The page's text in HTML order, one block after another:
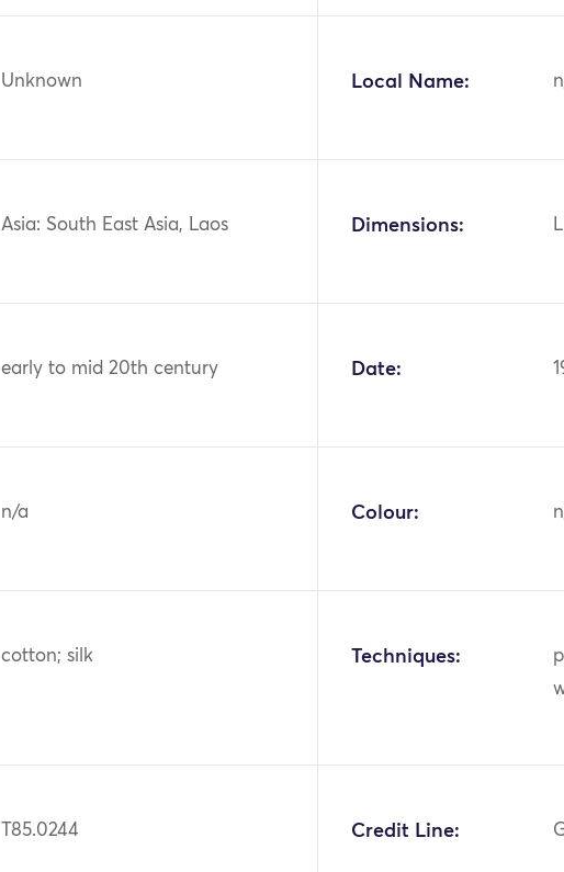
Unknown Local Name:
Asia: South East Asia, Laos Dimensions:
early to mid 20th century Date:
n/a Colour:
cotton; silk Techniques:
T85.0244 Credit Line: